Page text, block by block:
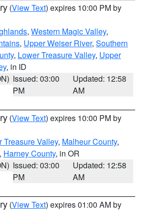
(View Text) expires 10:00 PM by
, Western Magic Valley,
, Upper Weiser River, Southern
, Lower Treasure Valley, Upper
, in ID
Issued: 03:00
PM
Updated: 12:58
AM
(View Text) expires 10:00 PM by
Treasure Valley, Malheur County,
, Harney County, in OR
Issued: 03:00
PM
Updated: 12:58
AM
(View Text) expires 01:00 AM by